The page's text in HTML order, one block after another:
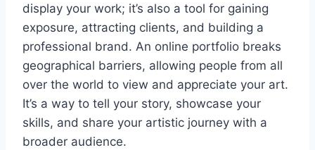
display your work; it’s also a tool for gaining
exposure, attracting clients, and building a
professional brand. An online portfolio breaks
geographical barriers, allowing people from all
over the world to view and appreciate your art.
It’s a way to tell your story, showcase your
skills, and share your artistic journey with a
broader audience.